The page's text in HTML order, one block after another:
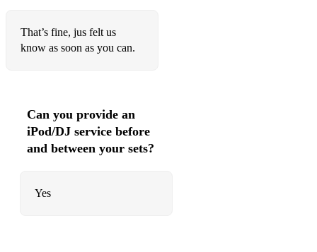
That’s fine, jus felt us
know as soon as you can.
Can you provide an
iPod/DJ service before
and between your sets?
Yes